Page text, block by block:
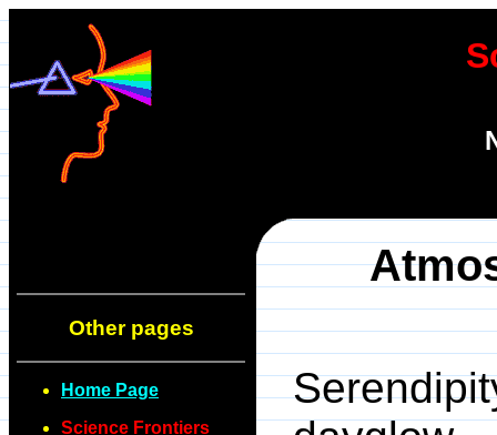
Other pages
Home Page
Science Frontiers